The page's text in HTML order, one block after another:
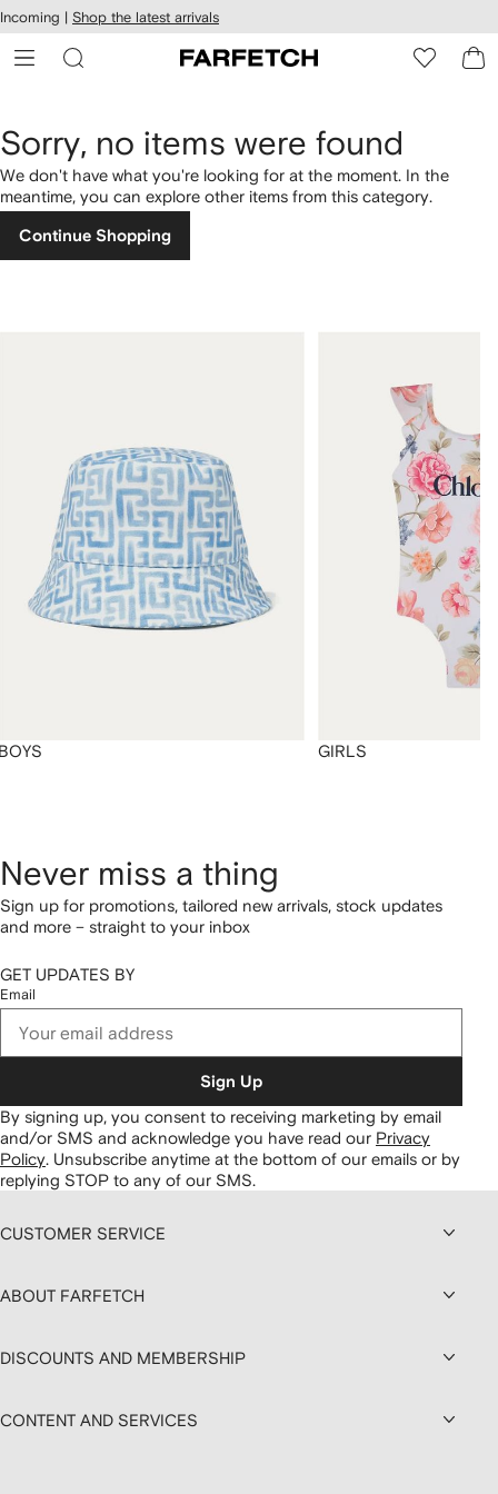
Skip to
main
content
Incoming | Shop the latest arrivals
Sorry, no items were found
We don't have what you're looking for at the moment. In the
meantime, you can explore other items from this category.
Continue Shopping
GIRLS
Never miss a thing
Sign up for promotions, tailored new arrivals, stock updates
and more – straight to your inbox
GET UPDATES BY
Email
Sign Up
By signing up, you consent to receiving marketing by email
and/or SMS and acknowledge you have read our Privacy
Policy. Unsubscribe anytime at the bottom of our emails or by
replying STOP to any of our SMS.
CUSTOMER SERVICE
ABOUT FARFETCH
DISCOUNTS AND MEMBERSHIP
CONTENT AND SERVICES